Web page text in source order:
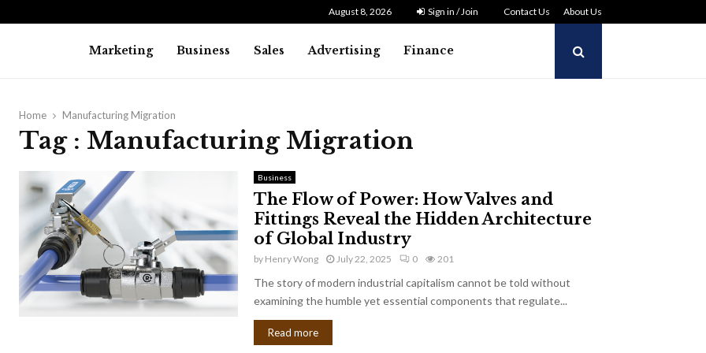
August 8, 2026 Sign in / Join Contact Us About Us
Marketing Business Sales Advertising Finance
Home Manufacturing Migration
Tag : Manufacturing Migration
Business
The Flow of Power: How Valves and
Fittings Reveal the Hidden Architecture
of Global Industry
by Henry Wong July 22, 2025 0 201
The story of modern industrial capitalism cannot be told without
examining the humble yet essential components that regulate...
Read more